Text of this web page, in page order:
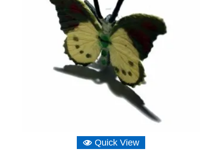
Quick View